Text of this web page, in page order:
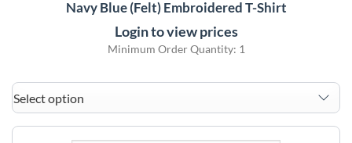
Navy Blue (Felt) Embroidered T-Shirt
Login to view prices
Minimum Order Quantity: 1